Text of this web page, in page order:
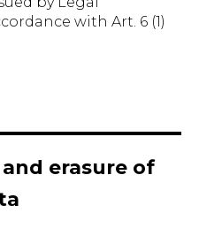
with Art. 6 (1)
erasure of